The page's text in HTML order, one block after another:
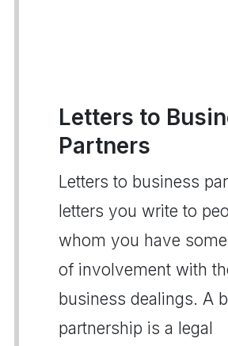
Letters to
Partners
Letters to business
letters you write to
whom you have
of involvement with
business dealings. A
partnership is a legal